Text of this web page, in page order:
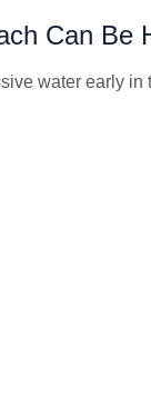
Can Be
water early